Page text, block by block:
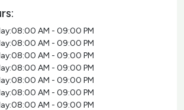
08:00 AM - 09:00 PM
08:00 AM - 09:00 PM
08:00 AM - 09:00 PM
08:00 AM - 09:00 PM
08:00 AM - 09:00 PM
08:00 AM - 09:00 PM
08:00 AM - 09:00 PM